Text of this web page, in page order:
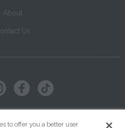
About
Us
to offer you a better user